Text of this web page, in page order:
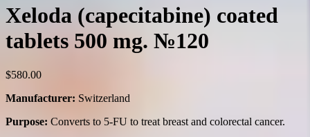
Xeloda (capecitabine) coated
tablets 500 mg. №120
$580.00
Manufacturer: Switzerland
Purpose: Converts to 5-FU to treat breast and colorectal cancer.